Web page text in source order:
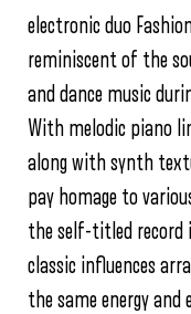
electronic duo
reminiscent of the
and dance music
With melodic piano
along with synth
pay homage to
the self-titled record
classic influences
the same energy